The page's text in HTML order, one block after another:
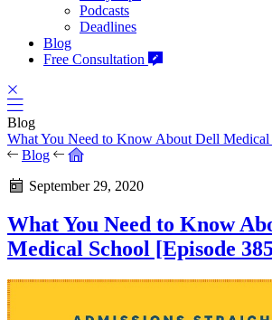
Podcasts
Deadlines
Blog
Free Consultation
Blog
What You Need to Know About Dell
Blog
September 29, 2020
What You Need to Know
Medical School [Episode